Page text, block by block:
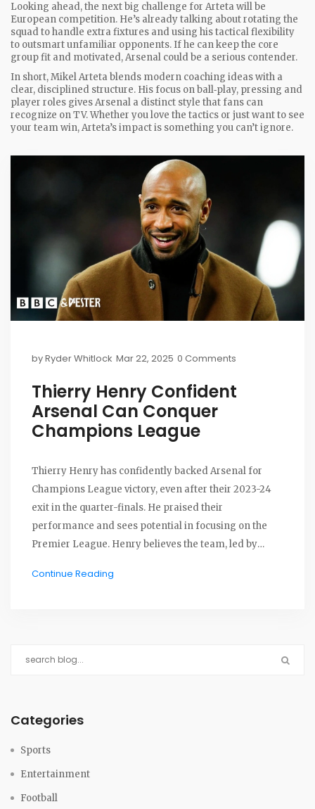
Looking ahead, the next big challenge for Arteta will be
European competition. He’s already talking about rotating the
squad to handle extra fixtures and using his tactical flexibility
to outsmart unfamiliar opponents. If he can keep the core
group fit and motivated, Arsenal could be a serious contender.
In short, Mikel Arteta blends modern coaching ideas with a
clear, disciplined structure. His focus on ball‑play, pressing and
player roles gives Arsenal a distinct style that fans can
recognize on TV. Whether you love the tactics or just want to see
your team win, Arteta’s impact is something you can’t ignore.
byRyder Whitlock Mar 22, 2025 0 Comments
Thierry Henry Confident
Arsenal Can Conquer
Champions League
Thierry Henry has confidently backed Arsenal for
Champions League victory, even after their 2023-24
exit in the quarter-finals. He praised their
performance and sees potential in focusing on the
Premier League. Henry believes the team, led by
Continue Reading
Categories
Sports
Entertainment
Football